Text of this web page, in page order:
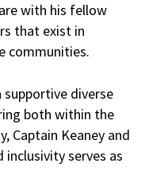
with his fellow
that exist in
communities.
diverse
both within the
Captain Keaney and
serves as